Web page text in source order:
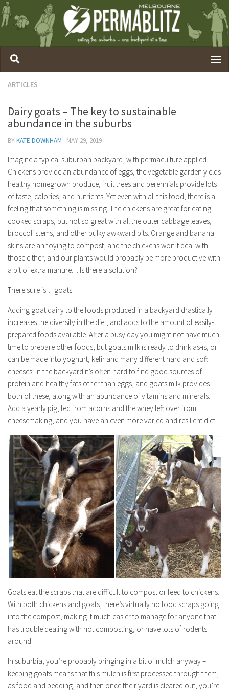
ARTICLES
Dairy goats – The key to sustainable
abundance in the suburbs
BYKATE DOWNHAM · MAY 29, 2019
Imagine a typical suburban backyard, with permaculture applied.
Chickens provide an abundance of eggs, the vegetable garden yields
healthy homegrown produce, fruit trees and perennials provide lots
of taste, calories, and nutrients. Yet even with all this food, there is a
feeling that something is missing. The chickens are great for eating
cooked scraps, but not so great with all the outer cabbage leaves,
broccoli stems, and other bulky awkward bits. Orange and banana
skins are annoying to compost, and the chickens won’t deal with
those either, and our plants would probably be more productive with
a bit of extra manure… Is there a solution?
There sure is… goats!
Adding goat dairy to the foods produced in a backyard drastically
increases the diversity in the diet, and adds to the amount of easily-
prepared foods available. After a busy day you might not have much
time to prepare other foods, but goats milk is ready to drink as-is, or
can be made into yoghurt, kefir and many different hard and soft
cheeses. In the backyard it’s often hard to find good sources of
protein and healthy fats other than eggs, and goats milk provides
both of these, along with an abundance of vitamins and minerals.
Add a yearly pig, fed from acorns and the whey left over from
cheesemaking, and you have an even more varied and resilient diet.
Goats eat the scraps that are difficult to compost or feed to chickens.
With both chickens and goats, there’s virtually no food scraps going
into the compost, making it much easier to manage for anyone that
has trouble dealing with hot composting, or have lots of rodents
around.
In suburbia, you’re probably bringing in a bit of mulch anyway –
keeping goats means that this mulch is first processed through them,
as food and bedding, and then once their yard is cleared out, you’re